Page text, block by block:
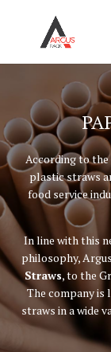
According to
plastic straws
food service
In line with this
philosophy,
Straws, to the
The company is
straws in a wide